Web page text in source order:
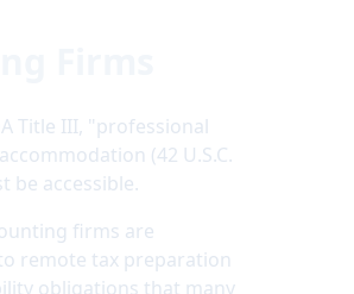
Title III, "professional
(42 U.S.C.
be accessible.
firms are
remote tax preparation
obligations that many